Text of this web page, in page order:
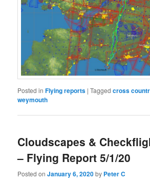
Posted in Flying reports |Tagged cross
weymouth
Cloudscapes &
– Flying Report 5/1/20
Posted onJanuary 6, 2020by Peter C